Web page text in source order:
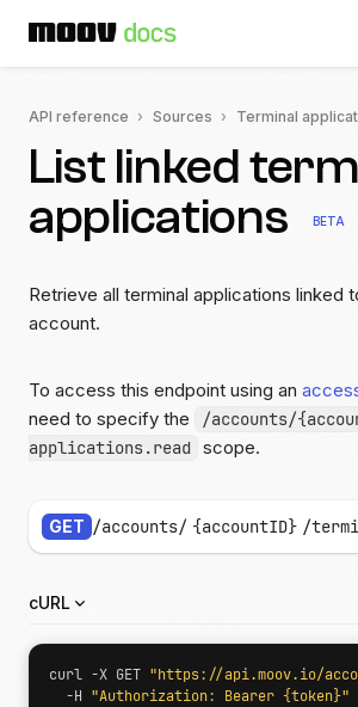
API reference Sources Terminal
List linked
applications
BETA
Retrieve all terminal applications linked
account.
To access this endpoint using an
need to specify the
/accounts/
applications.read
scope.
GET /accounts/ {accountID} /
cURL
curl -X GET "https://api.moov.io/
  -H
"Authorization: Bearer {token}"